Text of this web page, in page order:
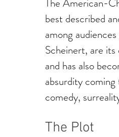
The American-
best described
among
Scheinert, are
and has also
absurdity
comedy,
The Plot